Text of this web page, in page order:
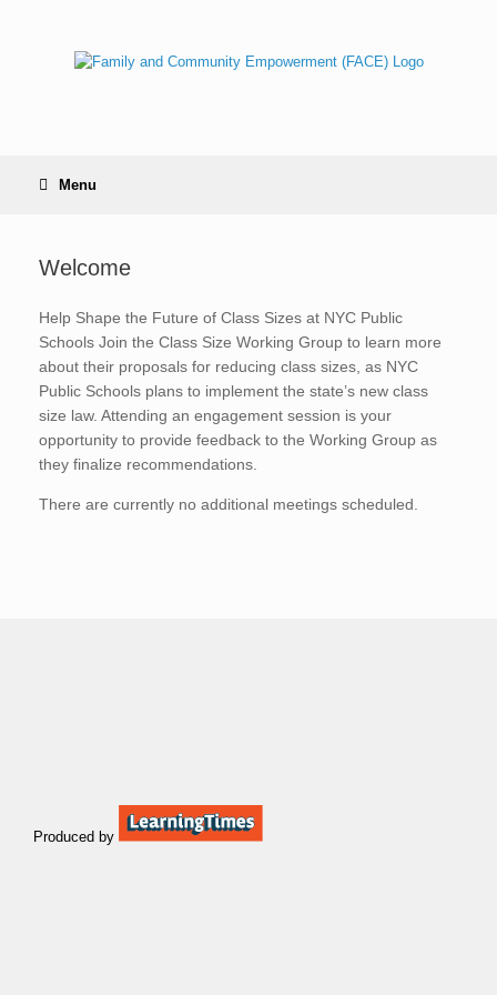
Menu
Welcome
Help Shape the Future of Class Sizes at NYC Public
Schools Join the Class Size Working Group to learn more
about their proposals for reducing class sizes, as NYC
Public Schools plans to implement the state’s new class
size law. Attending an engagement session is your
opportunity to provide feedback to the Working Group as
they finalize recommendations.
There are currently no additional meetings scheduled.
Produced by